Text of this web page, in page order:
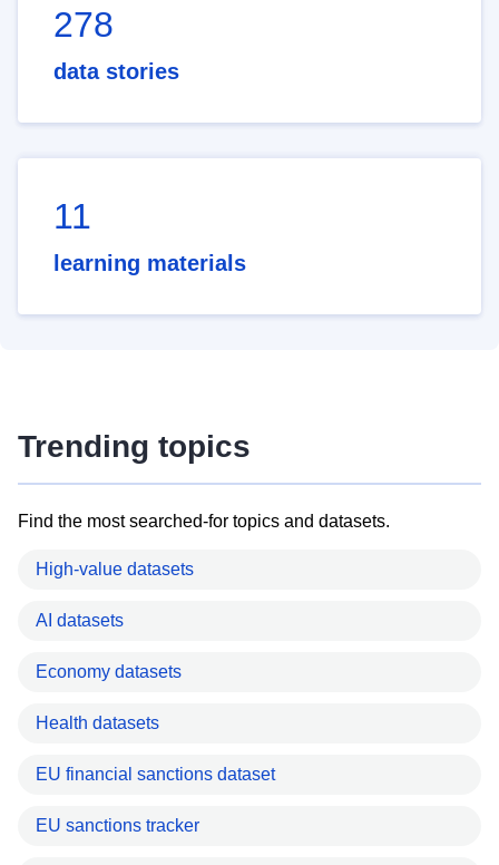
278
data stories
11
learning materials
Trending topics
Find the most searched-for topics and datasets.
High-value datasets
AI datasets
Economy datasets
Health datasets
EU financial sanctions dataset
EU sanctions tracker